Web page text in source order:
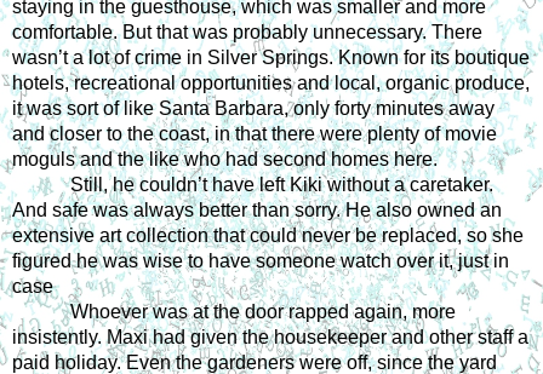
staying in the guesthouse, which was smaller and more
comfortable. But that was probably unnecessary. There
wasn’t a lot of crime in Silver Springs. Known for its boutique
hotels, recreational opportunities and local, organic produce,
it was sort of like Santa Barbara, only forty minutes away
and closer to the coast, in that there were plenty of movie
moguls and the like who had second homes here.
Still, he couldn’t have left Kiki without a caretaker.
And safe was always better than sorry. He also owned an
extensive art collection that could never be replaced, so she
figured he was wise to have someone watch over it, just in
case
Whoever was at the door rapped again, more
insistently. Maxi had given the housekeeper and other staff a
paid holiday. Even the gardeners were off, since the yard